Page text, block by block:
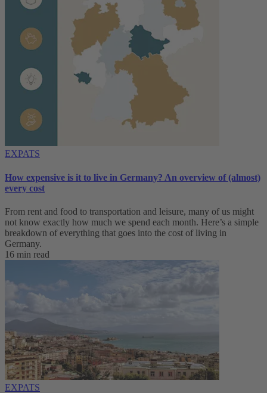
EXPATS
How expensive is it to live in Germany? An overview of (almost)
every cost
From rent and food to transportation and leisure, many of us might
not know exactly how much we spend each month. Here’s a simple
breakdown of everything that goes into the cost of living in
Germany.
16 min read
EXPATS